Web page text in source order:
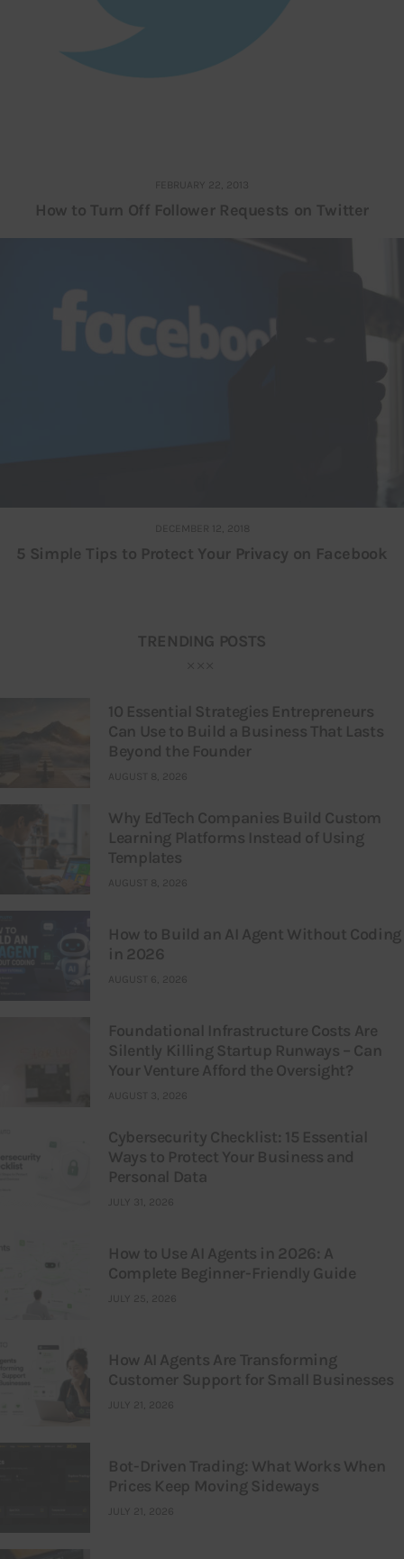
FEBRUARY 22, 2013
How to Turn Off Follower Requests on Twitter
DECEMBER 12, 2018
5 Simple Tips to Protect Your Privacy on Facebook
TRENDING POSTS
10 Essential Strategies Entrepreneurs
Can Use to Build a Business That Lasts
Beyond the Founder
AUGUST 8, 2026
Why EdTech Companies Build Custom
Learning Platforms Instead of Using
Templates
AUGUST 8, 2026
How to Build an AI Agent Without Coding
in 2026
AUGUST 6, 2026
Foundational Infrastructure Costs Are
Silently Killing Startup Runways – Can
Your Venture Afford the Oversight?
AUGUST 3, 2026
Cybersecurity Checklist: 15 Essential
Ways to Protect Your Business and
Personal Data
JULY 31, 2026
How to Use AI Agents in 2026: A
Complete Beginner-Friendly Guide
JULY 25, 2026
How AI Agents Are Transforming
Customer Support for Small Businesses
JULY 21, 2026
Bot-Driven Trading: What Works When
Prices Keep Moving Sideways
JULY 21, 2026